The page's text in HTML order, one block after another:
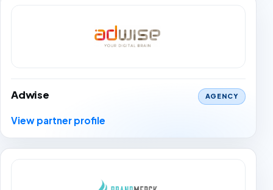
Adwise AGENCY
View partner profile